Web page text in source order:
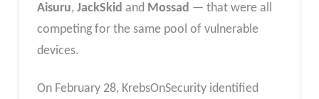
Aisuru, JackSkid and Mossad — that were all
competing for the same pool of vulnerable
devices.
On February 28, KrebsOnSecurity identified